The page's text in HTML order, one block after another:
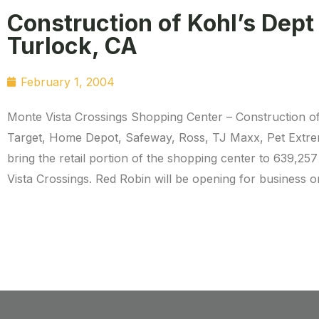
Construction of Kohl’s
Turlock, CA
February 1, 2004
Monte Vista Crossings Shopping Center – Construction
Target, Home Depot, Safeway, Ross, TJ Maxx, Pet
bring the retail portion of the shopping center to
Vista Crossings. Red Robin will be opening for